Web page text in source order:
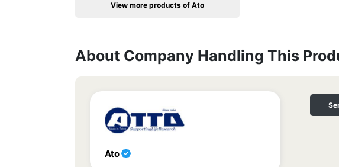
View more products of Ato
About Company Handling This
Ato